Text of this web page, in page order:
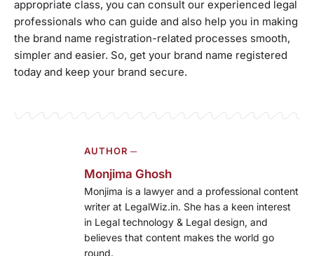
appropriate class, you can consult our experienced legal
professionals who can guide and also help you in making
the brand name registration-related processes smooth,
simpler and easier. So, get your brand name registered
today and keep your brand secure.
AUTHOR ─
Monjima Ghosh
Monjima is a lawyer and a professional content
writer at LegalWiz.in. She has a keen interest
in Legal technology & Legal design, and
believes that content makes the world go
round.